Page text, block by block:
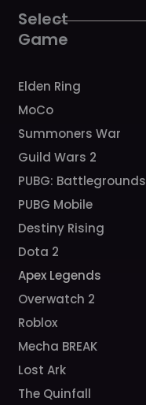
k a
m
Select
Game
Elden Ring
MoCo
Summoners War
Guild Wars 2
PUBG: Battlegrounds
PUBG Mobile
Destiny Rising
Dota 2
Apex Legends
Overwatch 2
Roblox
Mecha BREAK
Lost Ark
The Quinfall